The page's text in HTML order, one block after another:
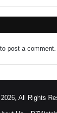
to post a comment.
All Rights